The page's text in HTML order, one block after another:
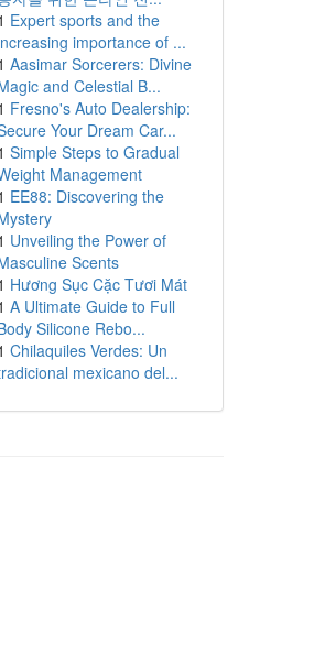
Expert sports and the
importance of ...
Aasimar Sorcerers: Divine
and Celestial B...
Fresno's Auto Dealership:
Your Dream Car...
Simple Steps to Gradual
Management
EE88: Discovering the
Unveiling the Power of
Scents
Hương Sục Cặc Tươi Mát
A Ultimate Guide to Full
Silicone Rebo...
Chilaquiles Verdes: Un
mexicano del...